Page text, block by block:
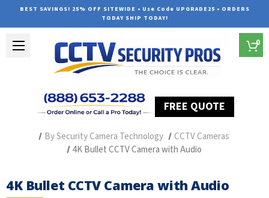
BEST SAVINGS! 25% OFF SITEWIDE • Use Code UPGRADE25 • ORDERS
TODAY SHIP TODAY!
FREE QUOTE
0
By Security Camera Technology
CCTV Cameras
4K Bullet CCTV Camera with Audio
4K Bullet CCTV Camera with Audio